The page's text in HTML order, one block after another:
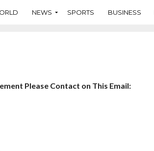
NEWS SPORTS BUSINESS
Please Contact on This Email: